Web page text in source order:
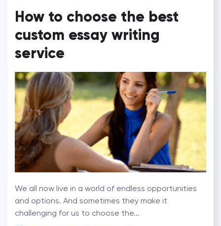
How to choose the best
custom essay writing
service
We all now live in a world of endless opportunities
and options. And sometimes they make it
challenging for us to choose the...